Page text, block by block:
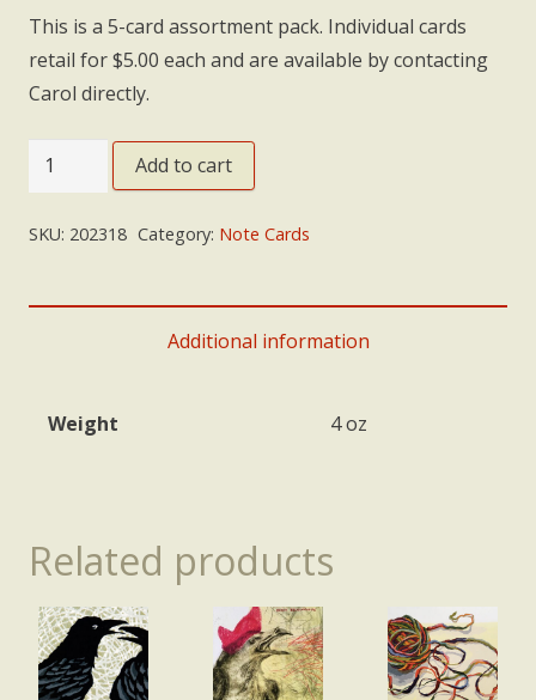
This is a 5-card assortment pack. Individual cards
retail for $5.00 each and are available by contacting
Carol directly.
Note
Cards:
Add to cart
SKU: 202318 Category: Note Cards
Additional information
Weight 4 oz
Related products